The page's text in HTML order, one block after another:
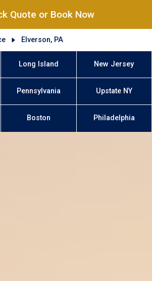
Quote or Book Now
Elverson, PA
Long Island New Jersey
Pennsylvania Upstate NY
Boston Philadelphia